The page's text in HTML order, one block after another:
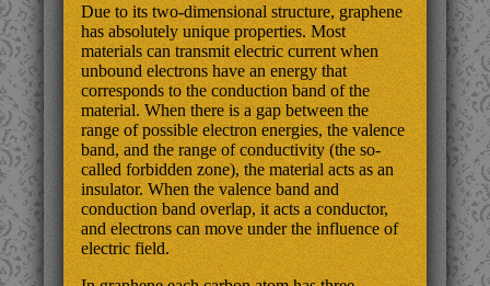
Due to its two-dimensional structure, graphene
has absolutely unique properties. Most
materials can transmit electric current when
unbound electrons have an energy that
corresponds to the conduction band of the
material. When there is a gap between the
range of possible electron energies, the valence
band, and the range of conductivity (the so-
called forbidden zone), the material acts as an
insulator. When the valence band and
conduction band overlap, it acts a conductor,
and electrons can move under the influence of
electric field.